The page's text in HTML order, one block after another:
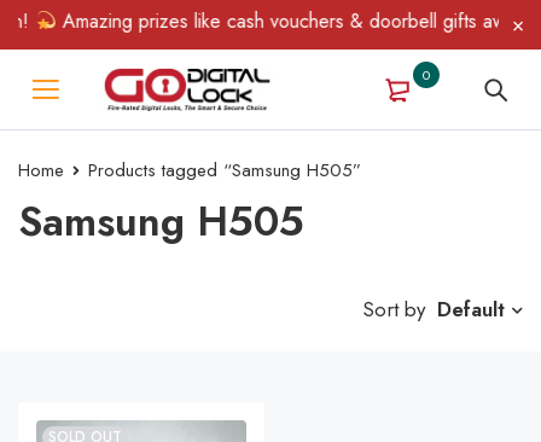
Amazing prizes like cash vouchers & doorbell gifts await —
0
Home Products tagged “Samsung H505”
Samsung H505
Sort by Default
SOLD OUT